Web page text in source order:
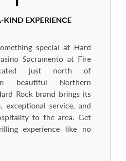
EXPERIENCE
special at Hard
Sacramento at Fire
just north of
beautiful Northern
Rock brand brings its
exceptional service, and
to the area. Get
experience like no